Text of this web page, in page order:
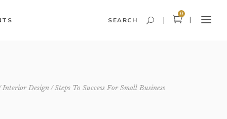
SEARCH
0
Interior Design Steps To Success For Small Business